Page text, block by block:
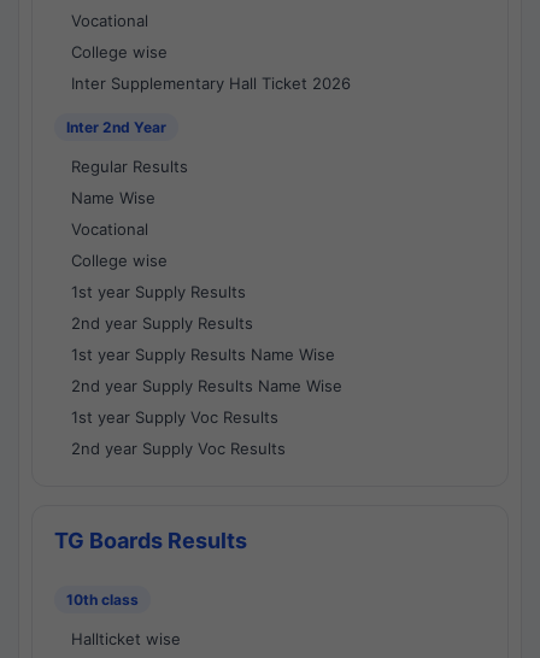
Vocational
College wise
Inter Supplementary Hall Ticket 2026
Inter 2nd Year
Regular Results
Name Wise
Vocational
College wise
1st year Supply Results
2nd year Supply Results
1st year Supply Results Name Wise
2nd year Supply Results Name Wise
1st year Supply Voc Results
2nd year Supply Voc Results
TG Boards Results
10th class
Hallticket wise